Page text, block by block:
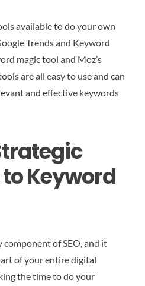
available to do your own
Trends and Keyword
magic tool and Moz’s
are all easy to use and can
and effective keywords
Keyword
component of SEO, and it
of your entire digital
the time to do your